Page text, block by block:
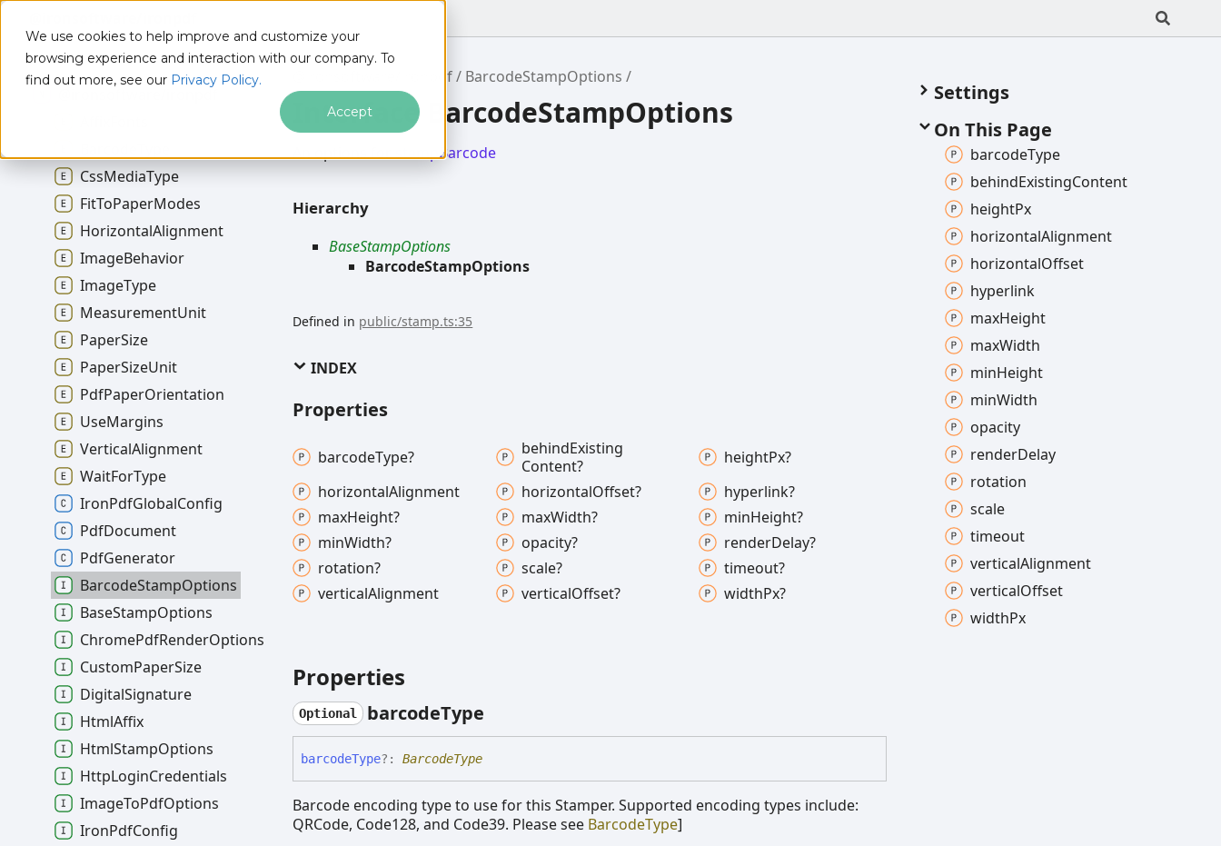
We use cookies to help improve and customize your
browsing experience and interaction with our company. To
find out more, see our Privacy Policy.
Accept
@ironsoftware/ironpdf BarcodeStampOptions
Interface BarcodeStampOptions
An options forstampBarcode
Hierarchy
BaseStampOptions
BarcodeStampOptions
Defined in public/stamp.ts:35
INDEX
Properties
barcodeType? behindExisting
Content?
heightPx?
horizontalAlignment horizontalOffset?
hyperlink?
maxHeight? maxWidth? minHeight?
minWidth? opacity? renderDelay?
rotation?
scale?
timeout?
verticalAlignment verticalOffset? widthPx?
Properties
Optional barcodeType
barcodeType?: BarcodeType
Barcode encoding type to use for this Stamper. Supported encoding types include:
QRCode, Code128, and Code39. Please see BarcodeType]
Settings
On This Page
barcodeType
behindExistingContent
heightPx
horizontalAlignment
horizontalOffset
hyperlink
maxHeight
maxWidth
minHeight
minWidth
opacity
renderDelay
rotation
scale
timeout
verticalAlignment
verticalOffset
widthPx
CssMediaType
FitToPaperModes
HorizontalAlignment
ImageBehavior
ImageType
MeasurementUnit
PaperSize
PaperSizeUnit
PdfPaperOrientation
UseMargins
VerticalAlignment
WaitForType
IronPdfGlobalConfig
PdfDocument
PdfGenerator
BarcodeStampOptions
BaseStampOptions
ChromePdfRenderOptions
CustomPaperSize
DigitalSignature
HtmlAffix
HtmlStampOptions
HttpLoginCredentials
ImageToPdfOptions
IronPdfConfig